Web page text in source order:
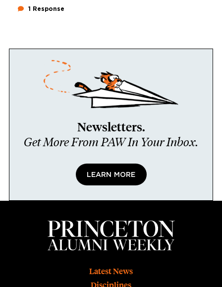
1 Response
Newsletters.
Get More From PAW In Your Inbox.
LEARN MORE
Latest News